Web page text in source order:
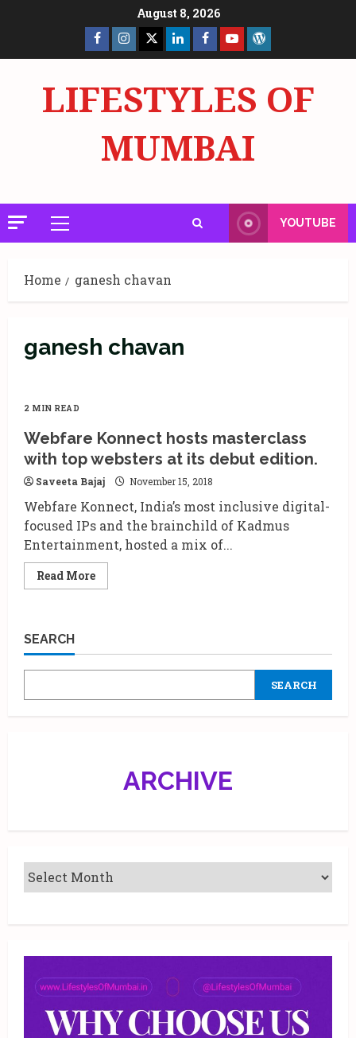
August 8, 2026
Facebook
Page
Insta X LinkedInFacebook
Page
YouTube
LIFESTYLES OF
MUMBAI
Primary
Menu
YOUTUBE
Home ganesh chavan
ganesh chavan
2 MIN READ
Webfare Konnect hosts masterclass
with top websters at its debut edition.
Saveeta Bajaj November 15, 2018
Webfare Konnect, India’s most inclusive digital-
focused IPs and the brainchild of Kadmus
Entertainment, hosted a mix of...
Read MoreRead
more
with
websters
its
SEARCH
SEARCH
ARCHIVE